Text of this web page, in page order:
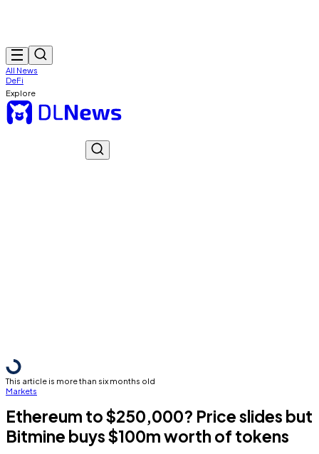
All News
DeFi
Explore
This article is more than six months old
Markets
Ethereum to $250,000? Price slides but
Bitmine buys $100m worth of tokens